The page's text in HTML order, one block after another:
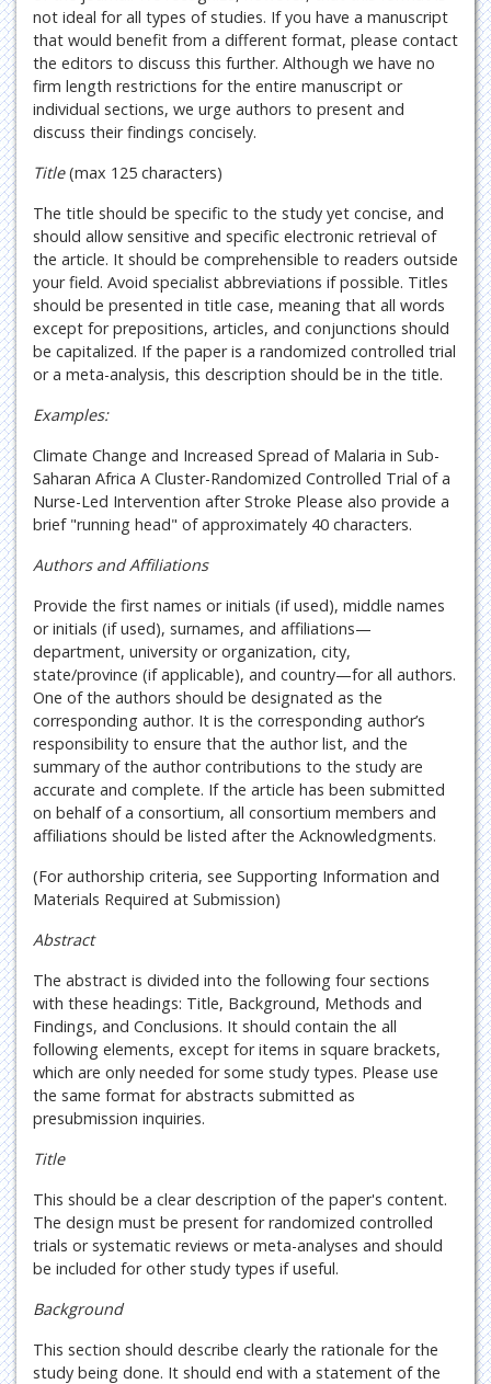
not ideal for all types of studies. If you have a manuscript
that would benefit from a different format, please contact
the editors to discuss this further. Although we have no
firm length restrictions for the entire manuscript or
individual sections, we urge authors to present and
discuss their findings concisely.
Title (max 125 characters)
The title should be specific to the study yet concise, and
should allow sensitive and specific electronic retrieval of
the article. It should be comprehensible to readers outside
your field. Avoid specialist abbreviations if possible. Titles
should be presented in title case, meaning that all words
except for prepositions, articles, and conjunctions should
be capitalized. If the paper is a randomized controlled trial
or a meta-analysis, this description should be in the title.
Examples:
Climate Change and Increased Spread of Malaria in Sub-
Saharan Africa A Cluster-Randomized Controlled Trial of a
Nurse-Led Intervention after Stroke Please also provide a
brief "running head" of approximately 40 characters.
Authors and Affiliations
Provide the first names or initials (if used), middle names
or initials (if used), surnames, and affiliations—
department, university or organization, city,
state/province (if applicable), and country—for all authors.
One of the authors should be designated as the
corresponding author. It is the corresponding author’s
responsibility to ensure that the author list, and the
summary of the author contributions to the study are
accurate and complete. If the article has been submitted
on behalf of a consortium, all consortium members and
affiliations should be listed after the Acknowledgments.
(For authorship criteria, see Supporting Information and
Materials Required at Submission)
Abstract
The abstract is divided into the following four sections
with these headings: Title, Background, Methods and
Findings, and Conclusions. It should contain the all
following elements, except for items in square brackets,
which are only needed for some study types. Please use
the same format for abstracts submitted as
presubmission inquiries.
Title
This should be a clear description of the paper's content.
The design must be present for randomized controlled
trials or systematic reviews or meta-analyses and should
be included for other study types if useful.
Background
This section should describe clearly the rationale for the
study being done. It should end with a statement of the